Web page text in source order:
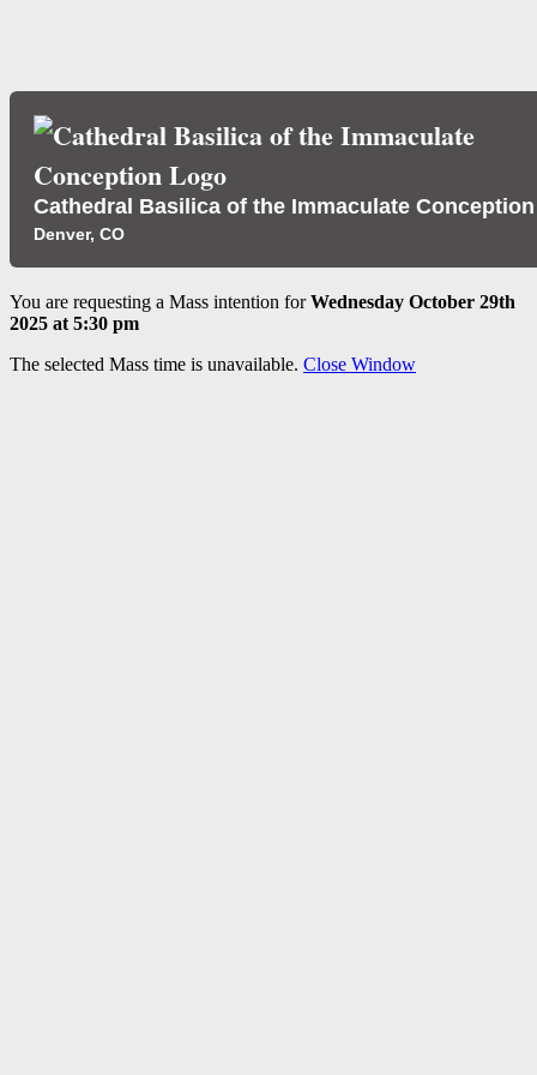
Cathedral Basilica of the Immaculate Conception
Denver, CO
You are requesting a Mass intention forWednesday October 29th
2025 at 5:30 pm
The selected Mass time is unavailable. Close Window